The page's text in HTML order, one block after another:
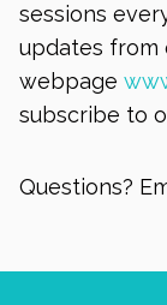
sessions
updates from
webpage
subscribe to
Questions?